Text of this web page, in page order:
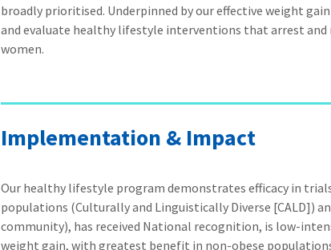
broadly prioritised. Underpinned by our effective weight
and evaluate healthy lifestyle interventions that arrest and
women.
Implementation & Impact
Our healthy lifestyle program demonstrates efficacy in
populations (Culturally and Linguistically Diverse [CALD])
community), has received National recognition, is low-
weight gain, with greatest benefit in non-obese